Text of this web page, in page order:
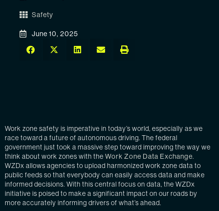
Safety
June 10, 2025
Work zone safety is imperative in today’s world, especially as we
race toward a future of autonomous driving. The federal
government just took a massive step toward improving the way we
think about work zones with the Work Zone Data Exchange.
WZDx allows agencies to upload harmonized work zone data to
public feeds so that everybody can easily access data and make
informed decisions. With this central focus on data, the WZDx
initiative is poised to make a significant impact on our roads by
more accurately informing drivers of what’s ahead.